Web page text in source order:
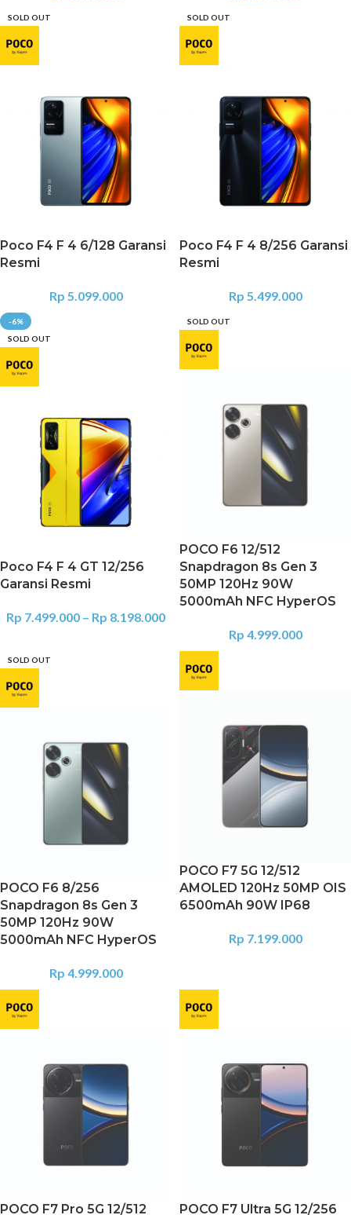
SOLD OUT
Poco F4 F 4 6/128 Garansi
Resmi
Rp 5.099.000
SOLD OUT
Poco F4 F 4 8/256 Garansi
Resmi
Rp 5.499.000
-6%
SOLD OUT
Poco F4 F 4 GT 12/256
Garansi Resmi
Rp 7.499.000 – Rp 8.198.000
SOLD OUT
POCO F6 12/512
Snapdragon 8s Gen 3
50MP 120Hz 90W
5000mAh NFC HyperOS
Rp 4.999.000
SOLD OUT
POCO F6 8/256
Snapdragon 8s Gen 3
50MP 120Hz 90W
5000mAh NFC HyperOS
Rp 4.999.000
POCO F7 5G 12/512
AMOLED 120Hz 50MP OIS
6500mAh 90W IP68
Rp 7.199.000
POCO F7 Pro 5G 12/512 POCO F7 Ultra 5G 12/256